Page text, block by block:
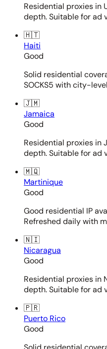
Residential proxies in
depth. Suitable for ad
🇭🇹
Haiti
Good
Solid residential
SOCKS5 with city-
🇯🇲
Jamaica
Good
Residential proxies in
depth. Suitable for ad
🇲🇶
Martinique
Good
Good residential IP
Refreshed daily with
🇳🇮
Nicaragua
Good
Residential proxies in
depth. Suitable for ad
🇵🇷
Puerto Rico
Good